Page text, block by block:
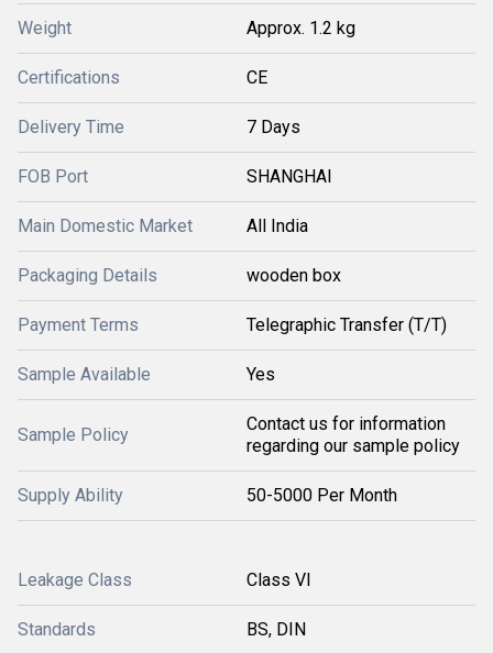
Weight Approx. 1.2 kg
Certifications CE
Delivery Time 7 Days
FOB Port SHANGHAI
Main Domestic Market All India
Packaging Details wooden box
Payment Terms Telegraphic Transfer (T/T)
Sample Available Yes
Sample Policy
Contact us for information
regarding our sample policy
Supply Ability 50-5000 Per Month
Leakage Class Class VI
Standards BS, DIN